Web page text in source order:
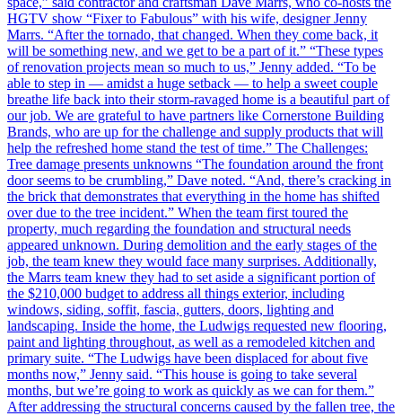
HGTV show “Fixer to Fabulous” with his wife, designer Jenny
Marrs. “After the tornado, that changed. When they come back, it
will be something new, and we get to be a part of it.” “These types
of renovation projects mean so much to us,” Jenny added. “To be
able to step in — amidst a huge setback — to help a sweet couple
breathe life back into their storm-ravaged home is a beautiful part of
our job. We are grateful to have partners like Cornerstone Building
Brands, who are up for the challenge and supply products that will
help the refreshed home stand the test of time.” The Challenges:
Tree damage presents unknowns “The foundation around the front
door seems to be crumbling,” Dave noted. “And, there’s cracking in
the brick that demonstrates that everything in the home has shifted
over due to the tree incident.” When the team first toured the
property, much regarding the foundation and structural needs
appeared unknown. During demolition and the early stages of the
job, the team knew they would face many surprises. Additionally,
the Marrs team knew they had to set aside a significant portion of
the $210,000 budget to address all things exterior, including
windows, siding, soffit, fascia, gutters, doors, lighting and
landscaping. Inside the home, the Ludwigs requested new flooring,
paint and lighting throughout, as well as a remodeled kitchen and
primary suite. “The Ludwigs have been displaced for about five
months now,” Jenny said. “This house is going to take several
months, but we’re going to work as quickly as we can for them.”
After addressing the structural concerns caused by the fallen tree, the